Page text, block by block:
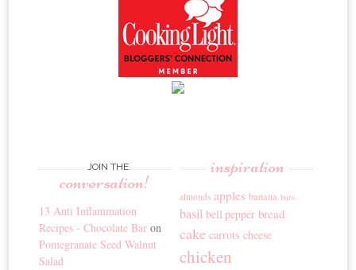
JOIN THE
conversation!
13 Anti Inflammation
Recipes - Chocolate Bar on
Pomegranate Seed Walnut
Salad
inspiration
almonds apples banana bars
basil bell pepper bread
cake carrots cheese
chicken